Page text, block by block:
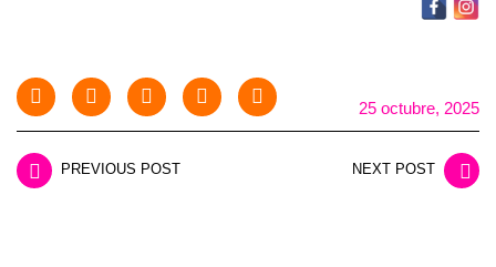
25 octubre, 2025
PREVIOUS POST NEXT POST